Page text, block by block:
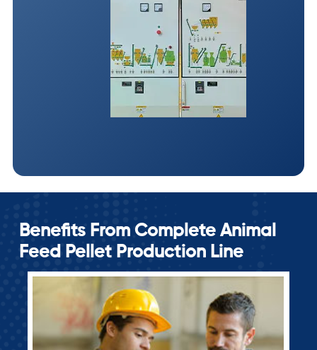
Benefits From Complete Animal
Feed Pellet Production Line